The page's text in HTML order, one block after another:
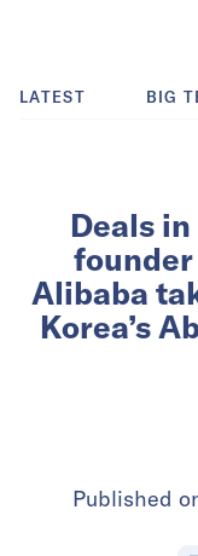
LATEST BIG
Deals
founder
Alibaba
Korea’s
Published